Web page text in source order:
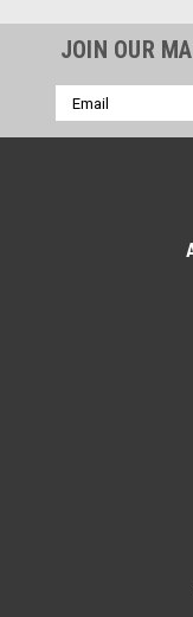
JOIN OUR
Email
Address